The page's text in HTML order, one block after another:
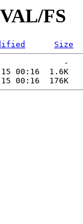
FS
Size
-
15 00:16  1.6K